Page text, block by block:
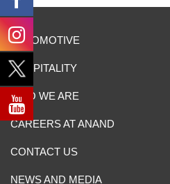
AUTOMOTIVE
HOSPITALITY
WHO WE ARE
CAREERS AT ANAND
CONTACT US
NEWS AND MEDIA